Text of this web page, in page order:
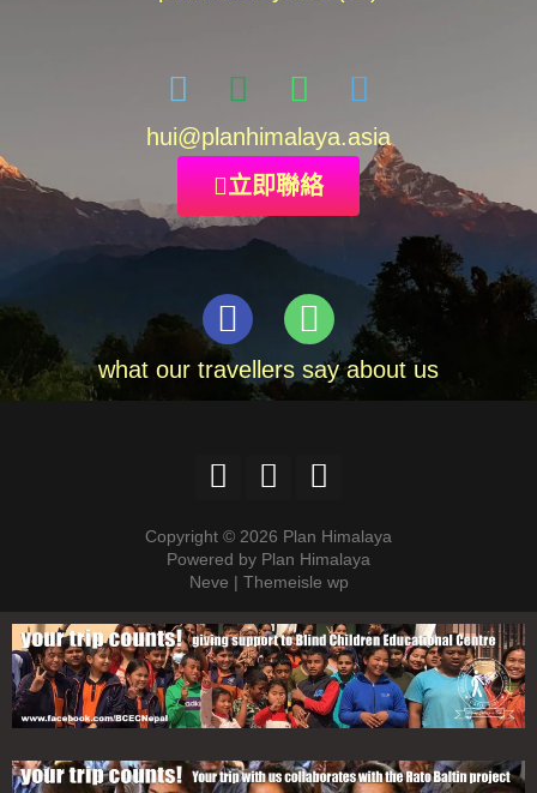
hui@planhimalaya.asia
立即聯絡
what our travellers say about us
Copyright © 2026 Plan Himalaya
Powered by Plan Himalaya
Neve | Themeisle wp